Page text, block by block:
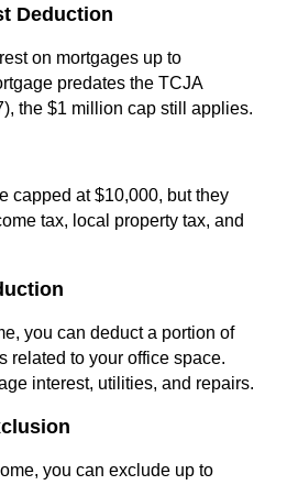
Deduction
on mortgages up to
predates the TCJA
the $1 million cap still applies.
capped at $10,000, but they
tax, local property tax, and
you can deduct a portion of
related to your office space.
interest, utilities, and repairs.
you can exclude up to